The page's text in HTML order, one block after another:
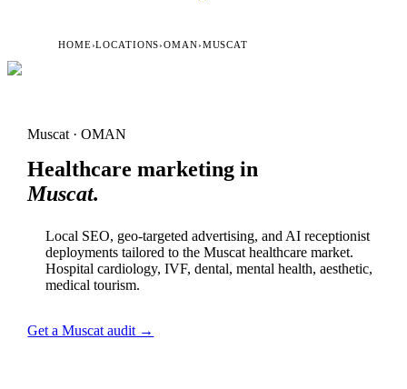
HOME›LOCATIONS›OMAN›MUSCAT
Muscat · OMAN
Healthcare marketing in
Muscat.
Local SEO, geo-targeted advertising, and AI receptionist
deployments tailored to the Muscat healthcare market.
Hospital cardiology, IVF, dental, mental health, aesthetic,
medical tourism.
Get a Muscat audit →